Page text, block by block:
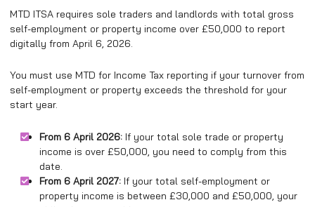
MTD ITSA requires sole traders and landlords with total gross
self-employment or property income over £50,000 to report
digitally from April 6, 2026.
​You must use MTD for Income Tax reporting if your turnover from
self-employment or property exceeds the threshold for your
start year.
From 6 April 2026: If your total sole trade or property
income is over £50,000, you need to comply from this
date.
From 6 April 2027: If your total self-employment or
property income is between £30,000 and £50,000, your